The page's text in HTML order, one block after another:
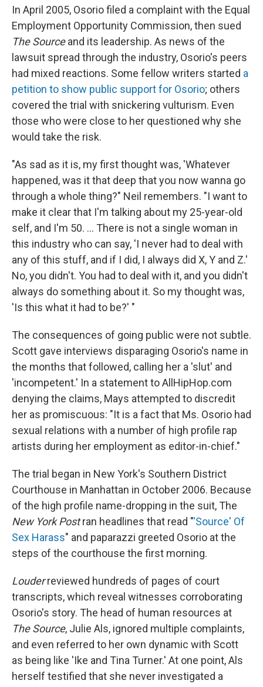
In April 2005, Osorio filed a complaint with the Equal
Employment Opportunity Commission, then sued
The Sourceand its leadership. As news of the
lawsuit spread through the industry, Osorio's peers
had mixed reactions. Some fellow writers started a
petition to show public support for Osorio; others
covered the trial with snickering vulturism. Even
those who were close to her questioned why she
would take the risk.
"As sad as it is, my first thought was, 'Whatever
happened, was it that deep that you now wanna go
through a whole thing?" Neil remembers. "I want to
make it clear that I'm talking about my 25-year-old
self, and I'm 50. ... There is not a single woman in
this industry who can say, 'I never had to deal with
any of this stuff, and if I did, I always did X, Y and Z.'
No, you didn't. You had to deal with it, and you didn't
always do something about it. So my thought was,
'Is this what it had to be?' "
The consequences of going public were not subtle.
Scott gave interviews disparaging Osorio's name in
the months that followed, calling her a 'slut' and
'incompetent.' In a statement to AllHipHop.com
denying the claims, Mays attempted to discredit
her as promiscuous: "It is a fact that Ms. Osorio had
sexual relations with a number of high profile rap
artists during her employment as editor-in-chief."
The trial began in New York's Southern District
Courthouse in Manhattan in October 2006. Because
of the high profile name-dropping in the suit, The
New York Postran headlines that read "'Source' Of
Sex Harass" and paparazzi greeted Osorio at the
steps of the courthouse the first morning.
Louderreviewed hundreds of pages of court
transcripts, which reveal witnesses corroborating
Osorio's story. The head of human resources at
The Source, Julie Als, ignored multiple complaints,
and even referred to her own dynamic with Scott
as being like 'Ike and Tina Turner.' At one point, Als
herself testified that she never investigated a